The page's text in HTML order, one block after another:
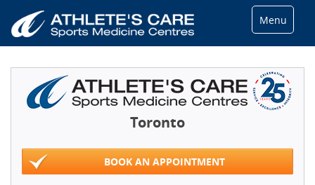
Menu
Toronto
BOOK AN APPOINTMENT